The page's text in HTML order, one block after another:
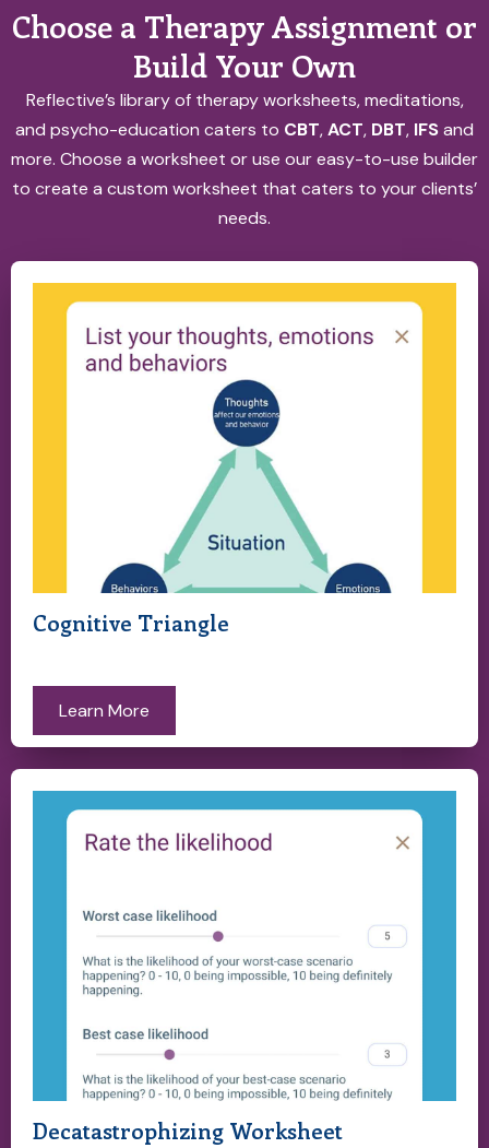
Choose a Therapy Assignment or
Build Your Own
Reflective’s library of therapy worksheets, meditations,
and psycho-education caters to CBT,ACT, DBT, IFSand
more. Choose a worksheet or use our easy-to-use builder
to create a custom worksheet that caters to your clients’
needs.
Cognitive Triangle
Learn More
Decatastrophizing Worksheet